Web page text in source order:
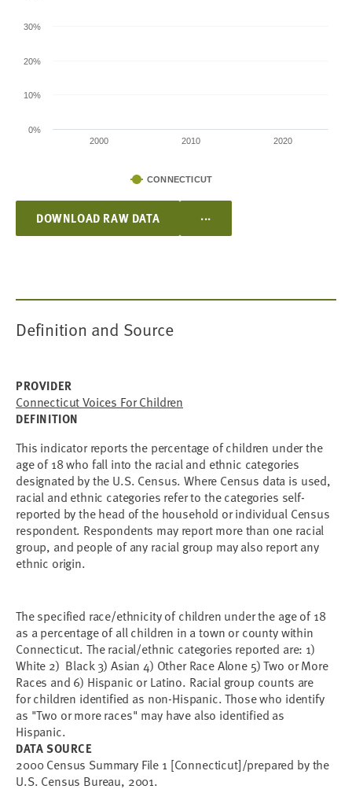
2000 2010 2020
0%
10%
20%
30%
CONNECTICUT
DOWNLOAD RAW DATA ...
Definition and Source
PROVIDER
Connecticut Voices For Children
DEFINITION
This indicator reports the percentage of children under the
age of 18 who fall into the racial and ethnic categories
designated by the U.S. Census. Where Census data is used,
racial and ethnic categories refer to the categories self-
reported by the head of the household or individual Census
respondent. Respondents may report more than one racial
group, and people of any racial group may also report any
ethnic origin.
The specified race/ethnicity of children under the age of 18
as a percentage of all children in a town or county within
Connecticut. The racial/ethnic categories reported are: 1)
White 2) Black 3) Asian 4) Other Race Alone 5) Two or More
Races and 6) Hispanic or Latino. Racial group counts are
for children identified as non-Hispanic. Those who identify
as "Two or more races" may have also identified as
Hispanic.
DATA SOURCE
2000 Census Summary File 1 [Connecticut]/prepared by the
U.S. Census Bureau, 2001.